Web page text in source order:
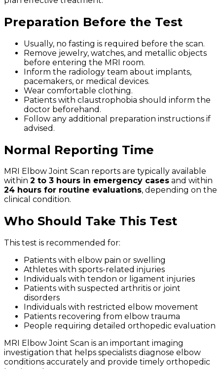
Preparation Before the Test
Usually, no fasting is required before the scan.
Remove jewelry, watches, and metallic objects
before entering the MRI room.
Inform the radiology team about implants,
pacemakers, or medical devices.
Wear comfortable clothing.
Patients with claustrophobia should inform the
doctor beforehand.
Follow any additional preparation instructions if
advised.
Normal Reporting Time
MRI Elbow Joint Scan reports are typically available
within 2 to 3 hours in emergency cases and within
24 hours for routine evaluations, depending on the
clinical condition.
Who Should Take This Test
This test is recommended for:
Patients with elbow pain or swelling
Athletes with sports-related injuries
Individuals with tendon or ligament injuries
Patients with suspected arthritis or joint
disorders
Individuals with restricted elbow movement
Patients recovering from elbow trauma
People requiring detailed orthopedic evaluation
MRI Elbow Joint Scan is an important imaging
investigation that helps specialists diagnose elbow
conditions accurately and provide timely orthopedic